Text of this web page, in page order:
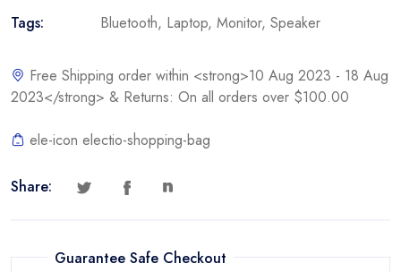
Tags:
Bluetooth, Laptop, Monitor, Speaker
Free Shipping order within <strong>10 Aug 2023 - 18 Aug
2023</strong> & Returns: On all orders over $100.00
ele-icon electio-shopping-bag
Share:
Guarantee Safe Checkout